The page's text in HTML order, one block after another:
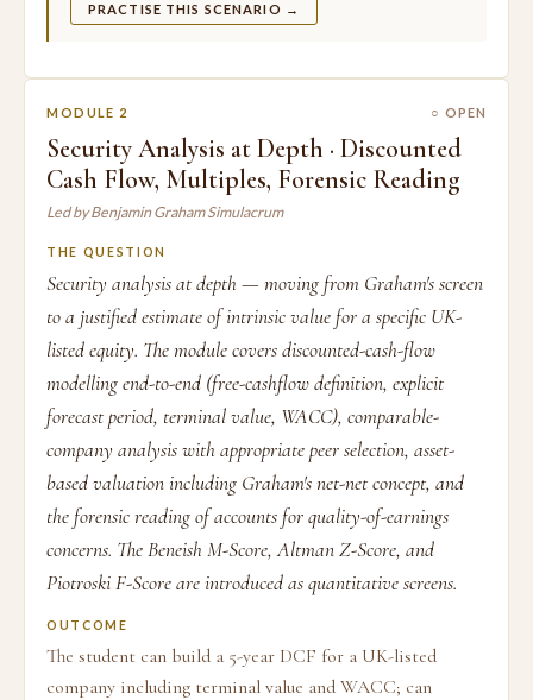
PRACTISE THIS SCENARIO →
MODULE 2 ○ OPEN
Security Analysis at Depth · Discounted
Cash Flow, Multiples, Forensic Reading
Led by Benjamin Graham Simulacrum
THE QUESTION
Security analysis at depth — moving from Graham's screen
to a justified estimate of intrinsic value for a specific UK-
listed equity. The module covers discounted-cash-flow
modelling end-to-end (free-cashflow definition, explicit
forecast period, terminal value, WACC), comparable-
company analysis with appropriate peer selection, asset-
based valuation including Graham's net-net concept, and
the forensic reading of accounts for quality-of-earnings
concerns. The Beneish M-Score, Altman Z-Score, and
Piotroski F-Score are introduced as quantitative screens.
OUTCOME
The student can build a 5-year DCF for a UK-listed
company including terminal value and WACC; can